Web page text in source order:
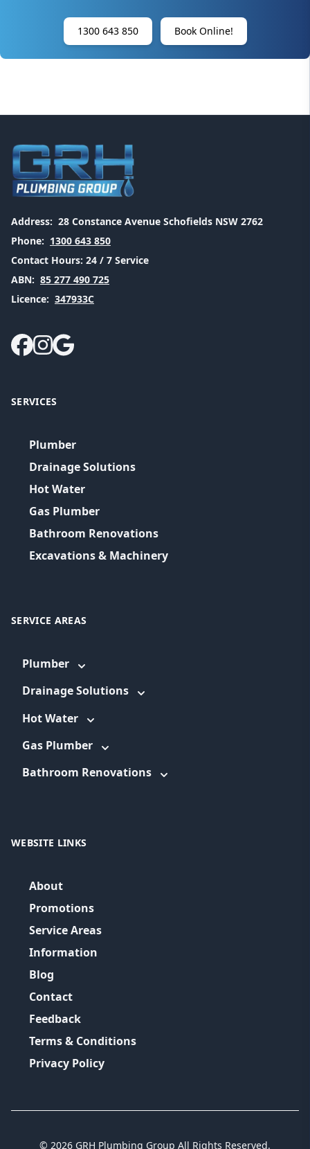
1300 643 850 Book Online!
Address: 28 Constance Avenue Schofields NSW 2762
Phone: 1300 643 850
Contact Hours: 24 / 7 Service
ABN: 85 277 490 725
Licence: 347933C
SERVICES
Plumber
Drainage Solutions
Hot Water
Gas Plumber
Bathroom Renovations
Excavations & Machinery
SERVICE AREAS
Plumber
Drainage Solutions
Hot Water
Gas Plumber
Bathroom Renovations
WEBSITE LINKS
About
Promotions
Service Areas
Information
Blog
Contact
Feedback
Terms & Conditions
Privacy Policy
© 2026 GRH Plumbing Group All Rights Reserved.